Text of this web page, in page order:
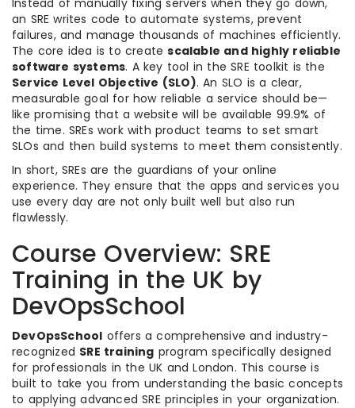
Instead of manually fixing servers when they go down,
an SRE writes code to automate systems, prevent
failures, and manage thousands of machines efficiently.
The core idea is to createscalable and highly reliable
software systems. A key tool in the SRE toolkit is the
Service Level Objective (SLO). An SLO is a clear,
measurable goal for how reliable a service should be—
like promising that a website will be available 99.9% of
the time. SREs work with product teams to set smart
SLOs and then build systems to meet them consistently.
In short, SREs are the guardians of your online
experience. They ensure that the apps and services you
use every day are not only built well but also run
flawlessly.
Course Overview: SRE
Training in the UK by
DevOpsSchool
DevOpsSchool offers a comprehensive and industry-
recognized SRE training program specifically designed
for professionals in the UK and London. This course is
built to take you from understanding the basic concepts
to applying advanced SRE principles in your organization.